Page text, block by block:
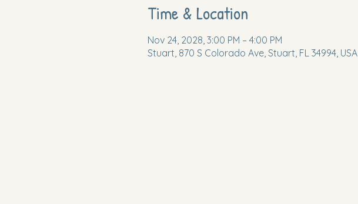
Time & Location
Nov 24, 2028, 3:00 PM – 4:00 PM
Stuart, 870 S Colorado Ave, Stuart, FL 34994, USA